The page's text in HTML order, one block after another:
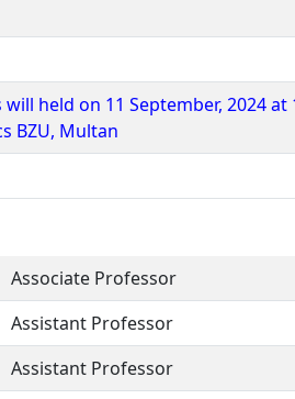
held on 11 September, 2024 at
BZU, Multan
Associate Professor
Assistant Professor
Assistant Professor